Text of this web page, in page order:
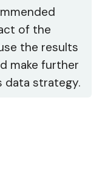
of the
the results
make further
data strategy.